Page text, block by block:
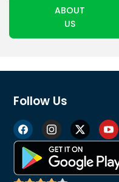
ABOUT
US
Follow Us